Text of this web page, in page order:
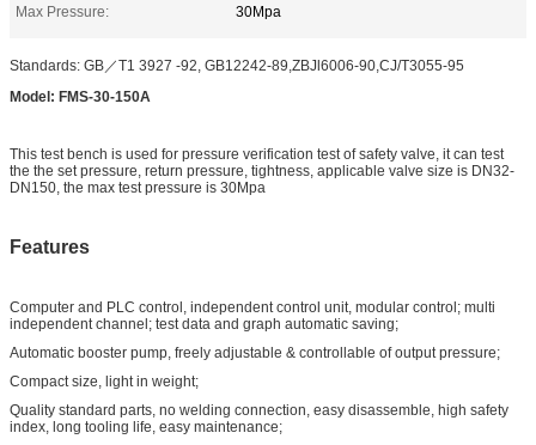
Max Pressure:
30Mpa
Standards: GB／T1 3927 -92, GB12242-89,ZBJl6006-90,CJ/T3055-95
Model: FMS-30-150A
This test bench is used for pressure verification test of safety valve, it can test
the the set pressure, return pressure, tightness, applicable valve size is DN32-
DN150, the max test pressure is 30Mpa
Features
Computer and PLC control, independent control unit, modular control; multi
independent channel; test data and graph automatic saving;
Automatic booster pump, freely adjustable & controllable of output pressure;
Compact size, light in weight;
Quality standard parts, no welding connection, easy disassemble, high safety
index, long tooling life, easy maintenance;